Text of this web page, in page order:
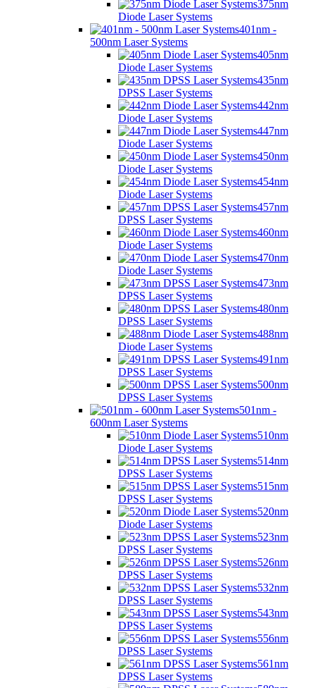
375nm
Diode Laser Systems
401nm -
500nm Laser Systems
405nm
Diode Laser Systems
435nm
DPSS Laser Systems
442nm
Diode Laser Systems
447nm
Diode Laser Systems
450nm
Diode Laser Systems
454nm
Diode Laser Systems
457nm
DPSS Laser Systems
460nm
Diode Laser Systems
470nm
Diode Laser Systems
473nm
DPSS Laser Systems
480nm
DPSS Laser Systems
488nm
Diode Laser Systems
491nm
DPSS Laser Systems
500nm
DPSS Laser Systems
501nm -
600nm Laser Systems
510nm
Diode Laser Systems
514nm
DPSS Laser Systems
515nm
DPSS Laser Systems
520nm
Diode Laser Systems
523nm
DPSS Laser Systems
526nm
DPSS Laser Systems
532nm
DPSS Laser Systems
543nm
DPSS Laser Systems
556nm
DPSS Laser Systems
561nm
DPSS Laser Systems